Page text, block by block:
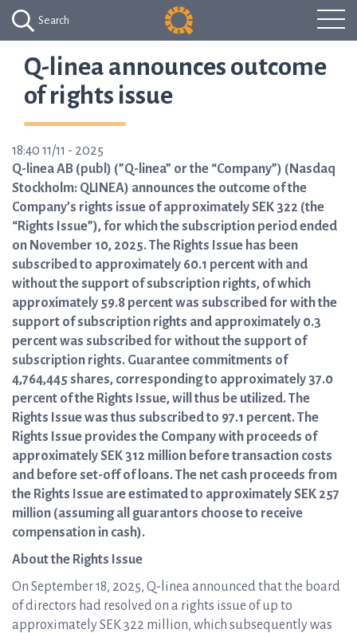
Search
Q-linea announces outcome
of rights issue
18:40 11/11 - 2025
Q-linea AB (publ) (”Q-linea” or the “Company”) (Nasdaq
Stockholm: QLINEA) announces the outcome of the
Company’s rights issue of approximately SEK 322 (the
“Rights Issue”), for which the subscription period ended
on November 10, 2025. The Rights Issue has been
subscribed to approximately 60.1 percent with and
without the support of subscription rights, of which
approximately 59.8 percent was subscribed for with the
support of subscription rights and approximately 0.3
percent was subscribed for without the support of
subscription rights. Guarantee commitments of
4,764,445 shares, corresponding to approximately 37.0
percent of the Rights Issue, will thus be utilized. The
Rights Issue was thus subscribed to 97.1 percent. The
Rights Issue provides the Company with proceeds of
approximately SEK 312 million before transaction costs
and before set-off of loans. The net cash proceeds from
the Rights Issue are estimated to approximately SEK 257
million (assuming all guarantors choose to receive
compensation in cash).
About the Rights Issue
On September 18, 2025, Q-linea announced that the board
of directors had resolved on a rights issue of up to
approximately SEK 322 million, which subsequently was